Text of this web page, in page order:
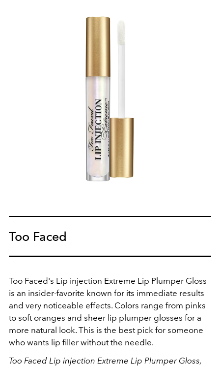
Too Faced
Too Faced's Lip injection Extreme Lip Plumper Gloss
is an insider-favorite known for its immediate results
and very noticeable effects. Colors range from pinks
to soft oranges and sheer lip plumper glosses for a
more natural look. This is the best pick for someone
who wants lip filler without the needle.
Too Faced Lip injection Extreme Lip Plumper Gloss,